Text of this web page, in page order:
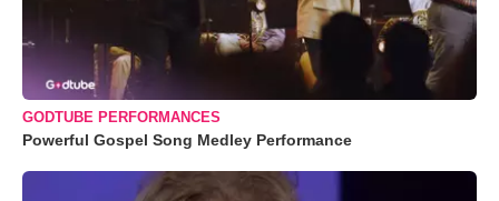
GODTUBE PERFORMANCES
Powerful Gospel Song Medley Performance